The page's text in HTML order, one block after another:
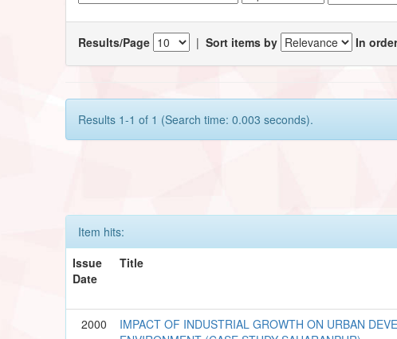
Results/Page |Sort items by In
Results 1-1 of 1 (Search time: 0.003 seconds).
Item hits:
Issue
Date
Title
2000
IMPACT OF INDUSTRIAL GROWTH ON URBAN